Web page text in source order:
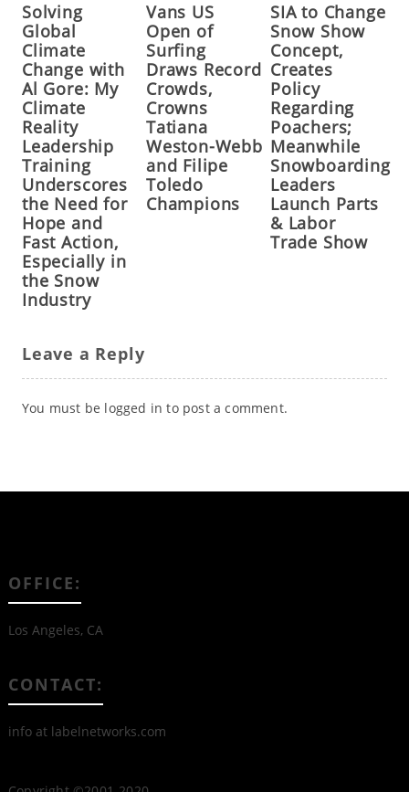
Solving
Global
Climate
Change with
Al Gore: My
Climate
Reality
Leadership
Training
Underscores
the Need for
Hope and
Fast Action,
Especially in
the Snow
Industry
Vans US
Open of
Surfing
Draws Record
Crowds,
Crowns
Tatiana
Weston-Webb
and Filipe
Toledo
Champions
SIA to Change
Snow Show
Concept,
Creates
Policy
Regarding
Poachers;
Meanwhile
Snowboarding
Leaders
Launch Parts
& Labor
Trade Show
Leave a Reply
You must be logged in to post a comment.
OFFICE:
Los Angeles, CA
CONTACT:
info at labelnetworks.com